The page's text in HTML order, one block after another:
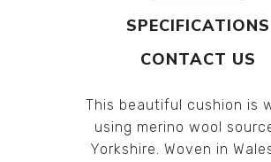
SPECIFICATIONS
CONTACT US
This beautiful cushion is
using merino wool
Yorkshire. Woven in